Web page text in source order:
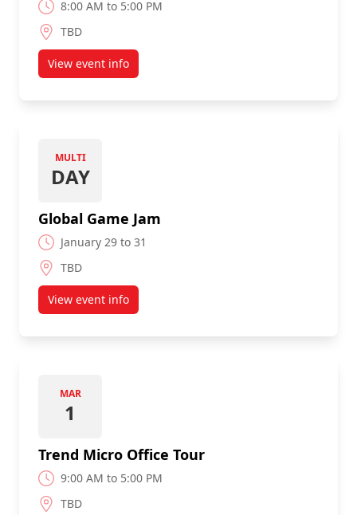
8:00 AM to 5:00 PM
TBD
View event info
about REV UP
MULTI
DAY
Global Game Jam
January 29 to 31
TBD
View event infoabout Global Game Jam
MAR
1
Trend Micro Office Tour
9:00 AM to 5:00 PM
TBD